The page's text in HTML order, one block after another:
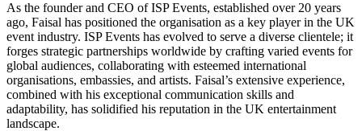
As the founder and CEO of ISP Events, established over 20 years
ago, Faisal has positioned the organisation as a key player in the UK
event industry. ISP Events has evolved to serve a diverse clientele; it
forges strategic partnerships worldwide by crafting varied events for
global audiences, collaborating with esteemed international
organisations, embassies, and artists. Faisal’s extensive experience,
combined with his exceptional communication skills and
adaptability, has solidified his reputation in the UK entertainment
landscape.